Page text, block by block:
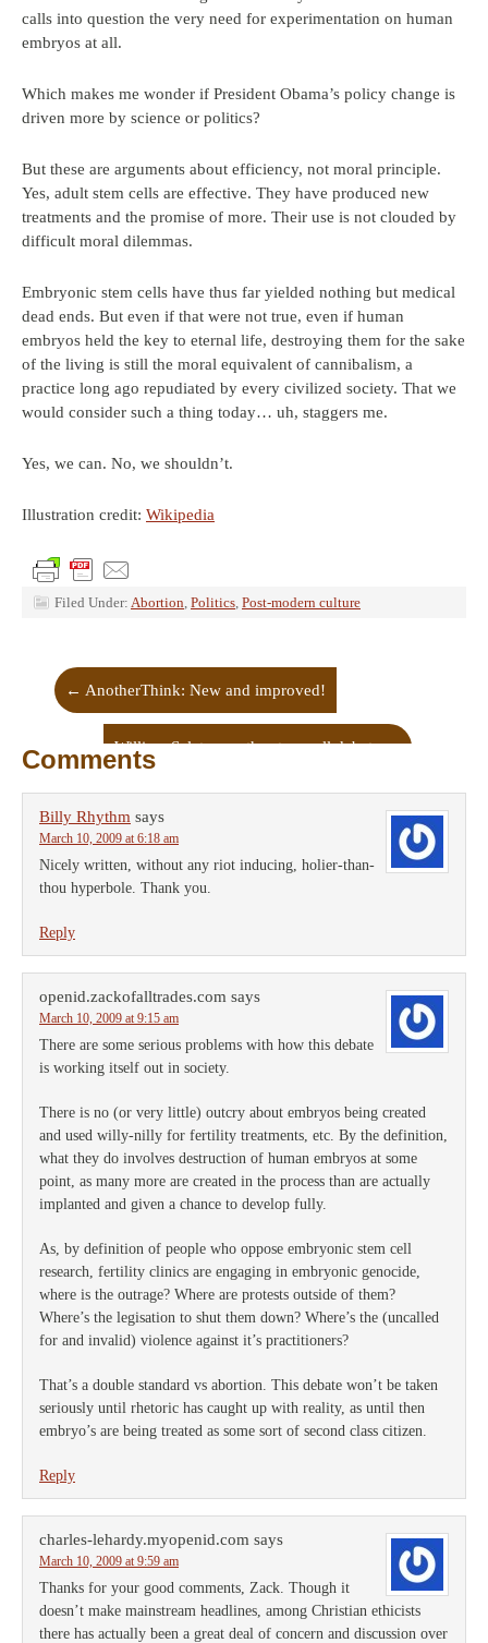
calls into question the very need for experimentation on human
embryos at all.
Which makes me wonder if President Obama’s policy change is
driven more by science or politics?
But these are arguments about efficiency, not moral principle.
Yes, adult stem cells are effective. They have produced new
treatments and the promise of more. Their use is not clouded by
difficult moral dilemmas.
Embryonic stem cells have thus far yielded nothing but medical
dead ends. But even if that were not true, even if human
embryos held the key to eternal life, destroying them for the sake
of the living is still the moral equivalent of cannibalism, a
practice long ago repudiated by every civilized society. That we
would consider such a thing today… uh, staggers me.
Yes, we can. No, we shouldn’t.
Illustration credit: Wikipedia
Filed Under: Abortion, Politics, Post-modern culture
← AnotherThink: New and improved!
William Saletan on the stem cell debate→
Comments
Billy Rhythm says
March 10, 2009 at 6:18 am
Nicely written, without any riot inducing, holier-than-
thou hyperbole. Thank you.
Reply
openid.zackofalltrades.com says
March 10, 2009 at 9:15 am
There are some serious problems with how this debate
is working itself out in society.
There is no (or very little) outcry about embryos being created
and used willy-nilly for fertility treatments, etc. By the definition,
what they do involves destruction of human embryos at some
point, as many more are created in the process than are actually
implanted and given a chance to develop fully.
As, by definition of people who oppose embryonic stem cell
research, fertility clinics are engaging in embryonic genocide,
where is the outrage? Where are protests outside of them?
Where’s the legisation to shut them down? Where’s the (uncalled
for and invalid) violence against it’s practitioners?
That’s a double standard vs abortion. This debate won’t be taken
seriously until rhetoric has caught up with reality, as until then
embryo’s are being treated as some sort of second class citizen.
Reply
charles-lehardy.myopenid.com says
March 10, 2009 at 9:59 am
Thanks for your good comments, Zack. Though it
doesn’t make mainstream headlines, among Christian ethicists
there has actually been a great deal of concern and discussion over